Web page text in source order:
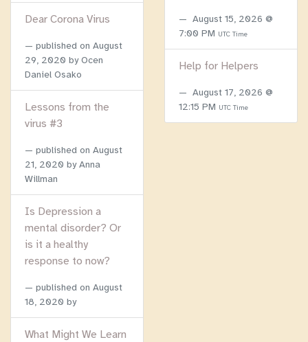
Dear Corona Virus
published on August
29, 2020 by Ocen
Daniel Osako
Lessons from the
virus #3
published on August
21, 2020 by Anna
Willman
Is Depression a
mental disorder? Or
is it a healthy
response to now?
published on August
18, 2020 by
What Might We Learn
August 15, 2026 @
7:00 PM UTC Time
Help for Helpers
August 17, 2026 @
12:15 PM UTC Time